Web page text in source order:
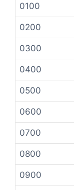
0100
0200
0300
0400
0500
0600
0700
0800
0900